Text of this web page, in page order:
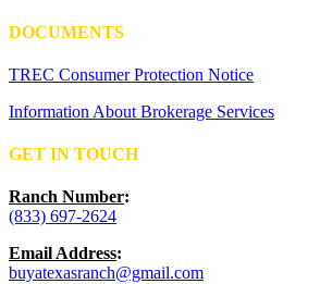
DOCUMENTS
TREC Consumer Protection Notice
Information About Brokerage Services
GET IN TOUCH
Ranch Number:
(833) 697-2624
Email Address:
buyatexasranch@gmail.com